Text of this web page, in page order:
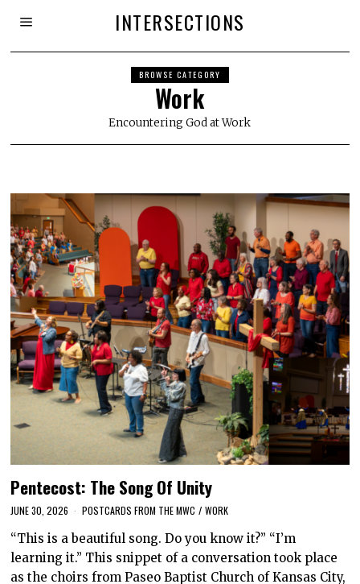
INTERSECTIONS
BROWSE CATEGORY
Work
Encountering God at Work
Pentecost: The Song Of Unity
JUNE 30, 2026 POSTCARDS FROM THE MWC / WORK
“This is a beautiful song. Do you know it?” “I’m
learning it.” This snippet of a conversation took place
as the choirs from Paseo Baptist Church of Kansas City,